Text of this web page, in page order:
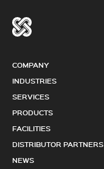
COMPANY
INDUSTRIES
SERVICES
PRODUCTS
FACILITIES
DISTRIBUTOR PARTNERS
NEWS